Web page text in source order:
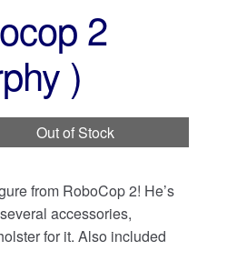
2
)
Out of Stock
from RoboCop 2! He’s
accessories,
for it. Also included